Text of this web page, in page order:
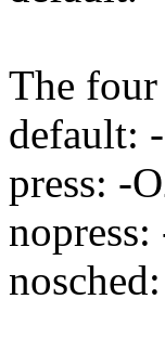
The four
default:
press: -